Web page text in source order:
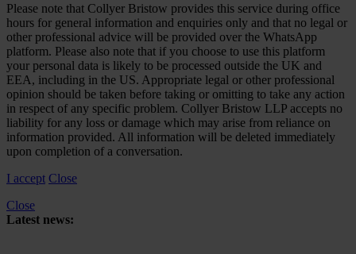
Please note that Collyer Bristow provides this service during office
hours for general information and enquiries only and that no legal or
other professional advice will be provided over the WhatsApp
platform. Please also note that if you choose to use this platform
your personal data is likely to be processed outside the UK and
EEA, including in the US. Appropriate legal or other professional
opinion should be taken before taking or omitting to take any action
in respect of any specific problem. Collyer Bristow LLP accepts no
liability for any loss or damage which may arise from reliance on
information provided. All information will be deleted immediately
upon completion of a conversation.
I accept Close
Close
Latest news: